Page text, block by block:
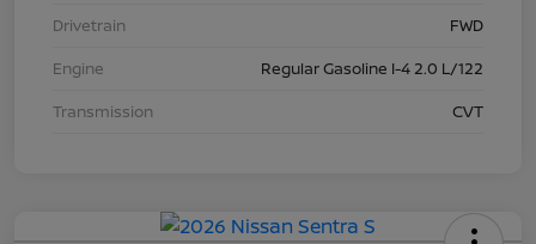
Drivetrain
FWD
Engine
Regular Gasoline I-4 2.0 L/122
Transmission
CVT